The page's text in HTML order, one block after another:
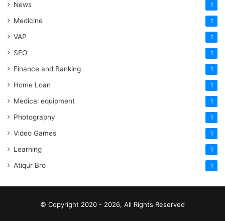
News 1
Medicine 1
VAP 1
SEO 1
Finance and Banking 1
Home Loan 1
Medical equipment 1
Photography 1
Video Games 1
Learning 1
Atiqur Bro 1
© Copyright 2020 - 2026, All Rights Reserved